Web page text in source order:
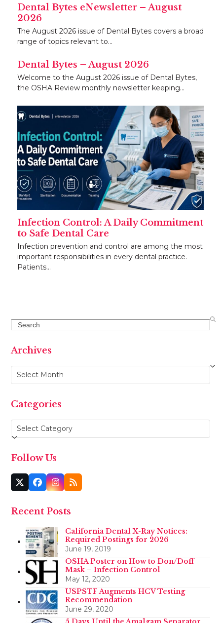
Dental Bytes eNewsletter – August
2026
The August 2026 issue of Dental Bytes covers a broad
range of topics relevant to…
Dental Bytes – August 2026
Welcome to the August 2026 issue of Dental Bytes,
the OSHA Review monthly newsletter keeping…
Infection Control: A Daily Commitment
to Safe Dental Care
Infection prevention and control are among the most
important responsibilities in every dental practice.
Patients…
Search
Archives
Archives
Categories
Categories
Follow Us
Twitter
(deprecated)
Facebook
Instagram
RSS
Recent Posts
California Dental X-Ray Notices:
Required Postings for 2026
June 19, 2019
OSHA Poster on How to Don/Doff
Mask – Infection Control
May 12, 2020
USPSTF Augments HCV Testing
Recommendation
June 29, 2020